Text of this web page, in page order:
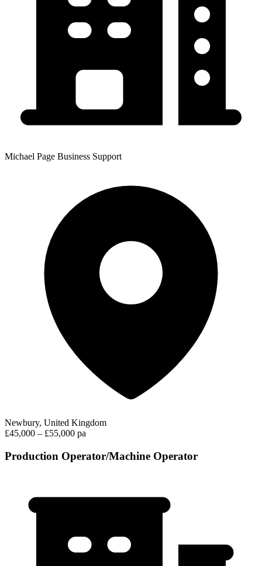
Michael Page Business Support
Newbury, United Kingdom
£45,000 – £55,000 pa
Production Operator/Machine Operator